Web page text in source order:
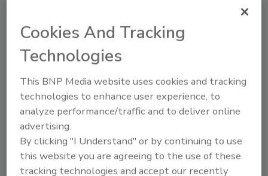
great for downward communication, that is,
after a company decision has been finalized.
Feedback - essentially what you are really
in private. Whenever possible meet informally
at his or her work site rather than in your
office to make them feel more comfortable
and attract less attention.
Such one-on-one sessions should be
conducted by the next line supervisor on your
Cookies And Tracking
Technologies
This BNP Media website uses cookies and tracking
technologies to enhance user experience, to
analyze performance/traffic and to deliver online
advertising.
By clicking "I Understand" or by continuing to use
this website you are agreeing to the use of these
tracking technologies and accept our recently